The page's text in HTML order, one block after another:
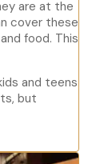
are at the
cover these
food. This
and teens
but